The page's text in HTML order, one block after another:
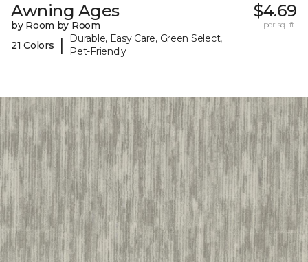
Awning Ages
by Room by Room
21 Colors
|
Durable, Easy Care, Green Select,
Pet-Friendly
$4.69
per sq. ft.